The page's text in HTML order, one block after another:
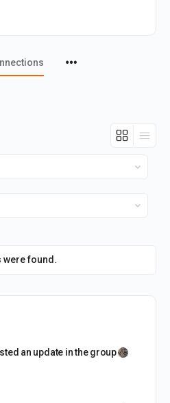
were found.
an update in the group